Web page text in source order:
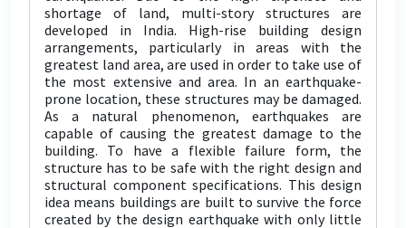
shortage of land, multi-story structures are
developed in India. High-rise building design
arrangements, particularly in areas with the
greatest land area, are used in order to take use of
the most extensive and area. In an earthquake-
prone location, these structures may be damaged.
As a natural phenomenon, earthquakes are
capable of causing the greatest damage to the
building. To have a flexible failure form, the
structure has to be safe with the right design and
structural component specifications. This design
idea means buildings are built to survive the force
created by the design earthquake with only little